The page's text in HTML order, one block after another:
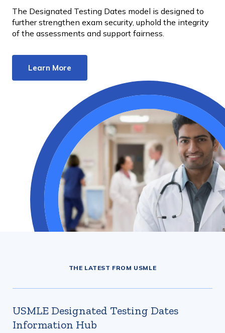
The Designated Testing Dates model is designed to
further strengthen exam security, uphold the integrity
of the assessments and support fairness.
Learn More
THE LATEST FROM USMLE
USMLE Designated Testing Dates
Information Hub